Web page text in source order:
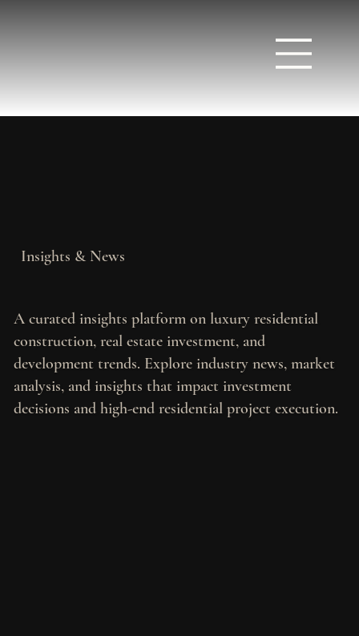
Insights & News
A curated insights platform on luxury residential
construction, real estate investment, and
development trends. Explore industry news, market
analysis, and insights that impact investment
decisions and high-end residential project execution.